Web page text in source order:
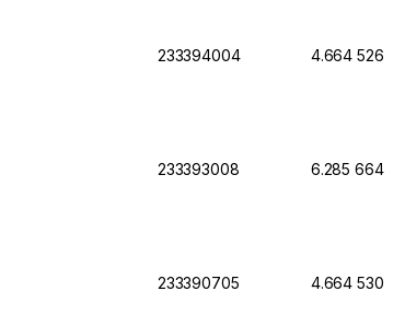
233394004 4.664 526
233393008 6.285 664
233390705 4.664 530